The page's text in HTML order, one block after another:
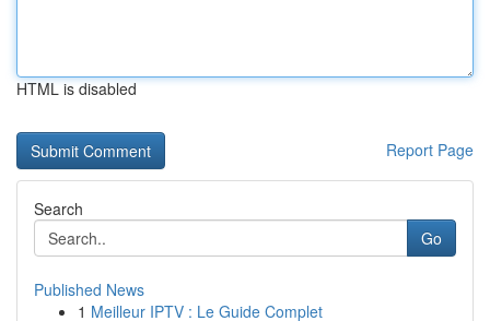
HTML is disabled
Report Page
Search
Go
Published News
1 Meilleur IPTV : Le Guide Complet